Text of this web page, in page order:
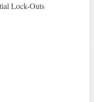
Lock-Outs